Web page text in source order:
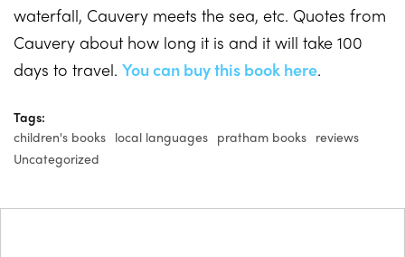
waterfall, Cauvery meets the sea, etc. Quotes from
Cauvery about how long it is and it will take 100
days to travel. You can buy this book here.
Tags:
children's books local languages pratham books reviews
Uncategorized